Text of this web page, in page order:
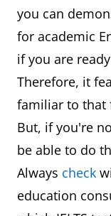
you can
for academic
if you are
Therefore, it
familiar to that
But, if you're
be able to do
Always check
education